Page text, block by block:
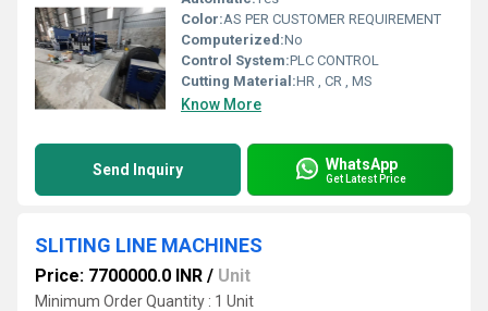
Color:AS PER CUSTOMER REQUIREMENT
Computerized:No
Control System:PLC CONTROL
Cutting Material:HR , CR , MS
Know More
Send Inquiry WhatsApp
Get Latest Price
SLITING LINE MACHINES
Price: 7700000.0 INR / Unit
Minimum Order Quantity : 1 Unit